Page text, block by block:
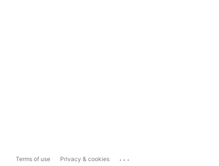
Terms of use Privacy & cookies ...